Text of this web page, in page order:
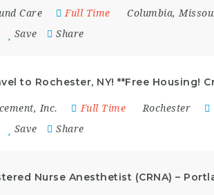
Care Full Time Columbia,
Save Share
to Rochester, NY! **Free Housing!
Inc. Full Time Rochester
Save Share
Nurse Anesthetist (CRNA) –